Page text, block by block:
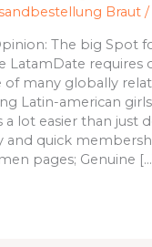
Braut /
The big Spot
LatamDate requires
of many globally
Latin-american
lot easier than just
and quick
pages; Genuine